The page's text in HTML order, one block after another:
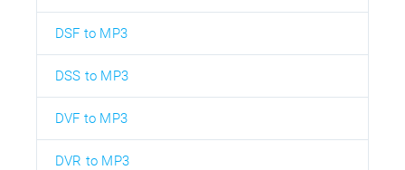
DSF to MP3
DSS to MP3
DVF to MP3
DVR to MP3